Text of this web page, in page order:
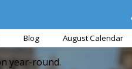
Blog August Calendar
year-round.